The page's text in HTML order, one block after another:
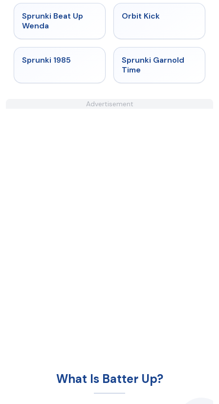
★
Sprunki Beat Up
Wenda
Orbit Kick
Sprunki 1985 ★
Sprunki Garnold
Time
Advertisement
What Is Batter Up?